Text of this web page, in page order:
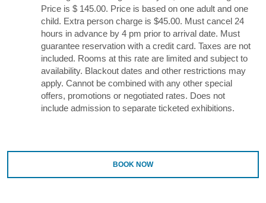
Price is $ 145.00. Price is based on one adult and one
child. Extra person charge is $45.00. Must cancel 24
hours in advance by 4 pm prior to arrival date. Must
guarantee reservation with a credit card. Taxes are not
included. Rooms at this rate are limited and subject to
availability. Blackout dates and other restrictions may
apply. Cannot be combined with any other special
offers, promotions or negotiated rates. Does not
include admission to separate ticketed exhibitions.
BOOK NOW